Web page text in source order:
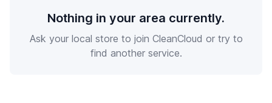
Nothing in your area currently.
Ask your local store to join CleanCloud or try to
find another service.